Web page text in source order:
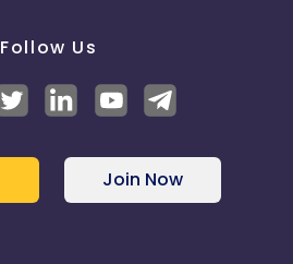
Follow Us
Join Now